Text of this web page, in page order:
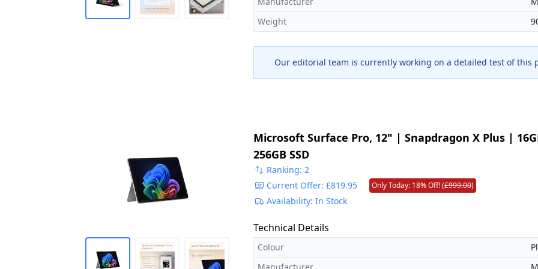
Weight
Our editorial team is currently working on a detailed test of this
Microsoft Surface Pro, 12" | Snapdragon X Plus |
256GB SSD
Ranking: 2
Current Offer: £819.95
Only Today: 18% Off! (£999.00)
Availability: In Stock
Technical Details
Colour